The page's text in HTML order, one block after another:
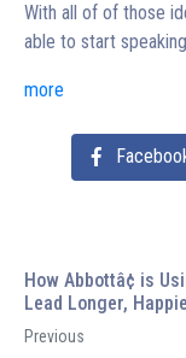
With all of of those
able to start
more
How Abbottâ¢ is
Lead Longer,
Previous